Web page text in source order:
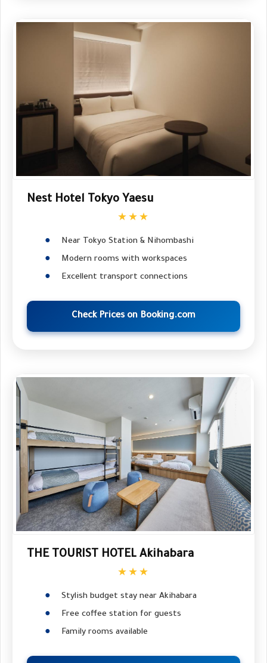
Nest Hotel Tokyo Yaesu
★★★
Near Tokyo Station & Nihombashi
Modern rooms with workspaces
Excellent transport connections
Check Prices on Booking.com
THE TOURIST HOTEL Akihabara
★★★
Stylish budget stay near Akihabara
Free coffee station for guests
Family rooms available